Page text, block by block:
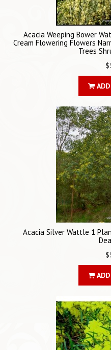
Acacia Weeping Bower
Cream Flowering Flowers
Trees
Acacia Silver Wattle 1